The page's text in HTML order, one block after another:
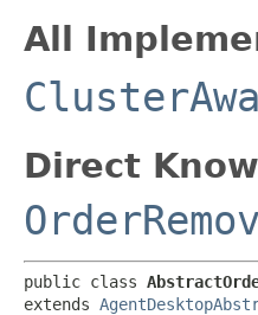
All
Direct
public class
extends